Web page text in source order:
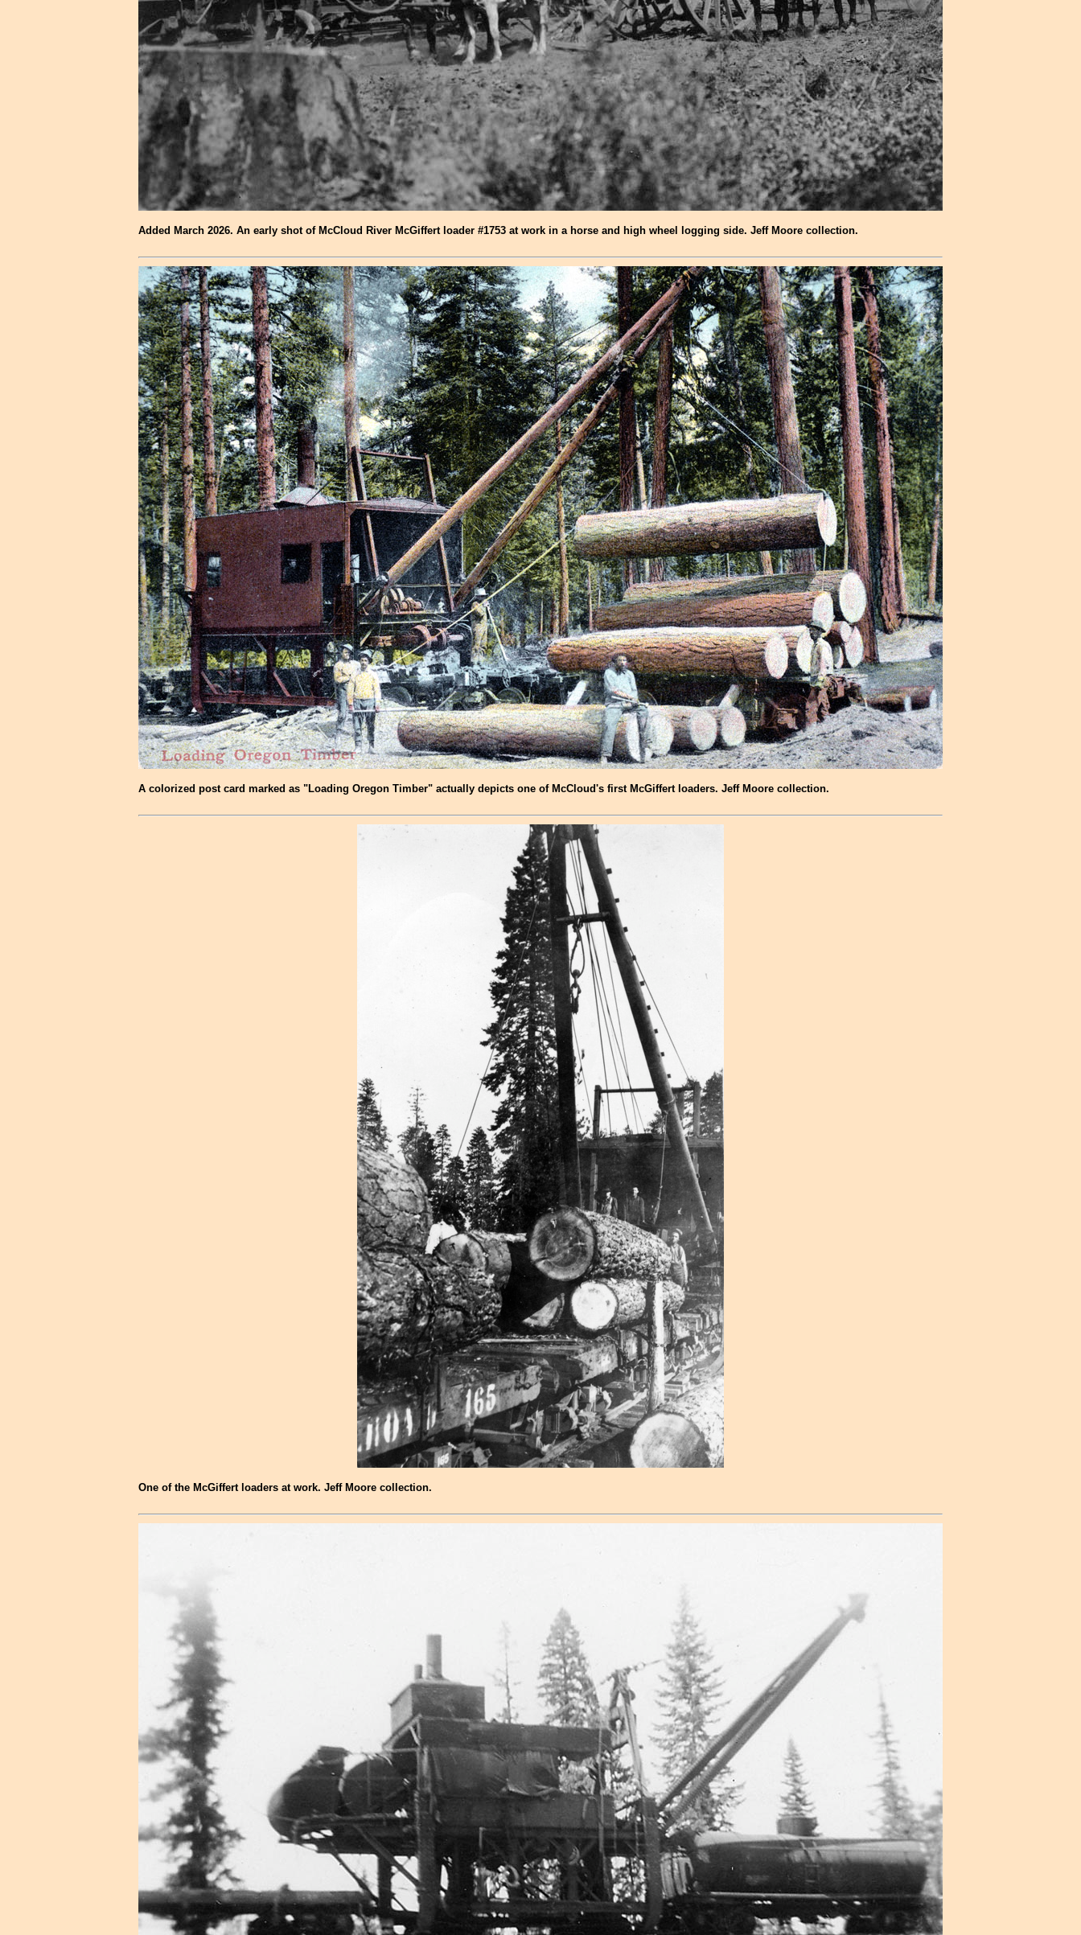
Added March 2026. An early shot of McCloud River McGiffert loader #1753 at work in a horse and high wheel logging side. Jeff Moore collection.
A colorized post card marked as "Loading Oregon Timber" actually depicts one of McCloud's first McGiffert loaders. Jeff Moore collection.
One of the McGiffert loaders at work. Jeff Moore collection.